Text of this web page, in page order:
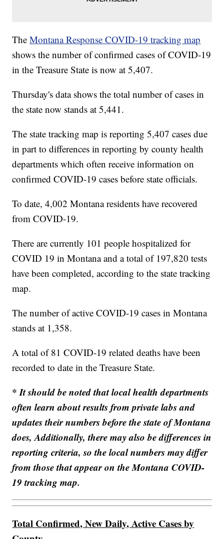
TheMontana Response COVID-19 tracking map
shows the number of confirmed cases of COVID-19
in the Treasure State is now at 5,407.
Thursday's data shows the total number of cases in
the state now stands at 5,441.
The state tracking map is reporting 5,407 cases due
in part to differences in reporting by county health
departments which often receive information on
confirmed COVID-19 cases before state officials.
To date, 4,002 Montana residents have recovered
from COVID-19.
There are currently 101 people hospitalized for
COVID 19 in Montana and a total of 197,820 tests
have been completed, according to the state tracking
map.
The number of active COVID-19 cases in Montana
stands at 1,358.
A total of 81 COVID-19 related deaths have been
recorded to date in the Treasure State.
* It should be noted that local health departments
often learn about results from private labs and
updates their numbers before the state of Montana
does, Additionally, there may also be differences in
reporting criteria, so the local numbers may differ
from those that appear on the Montana COVID-
19 tracking map.
Total Confirmed, New Daily, Active Cases by